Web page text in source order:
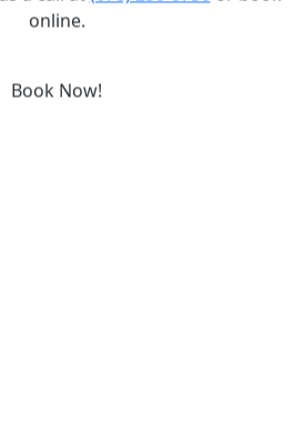
online.
Book Now!